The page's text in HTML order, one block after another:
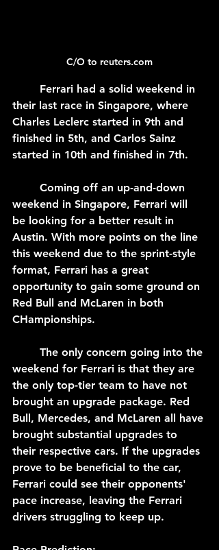
C/O to reuters.com
their last race in Singapore, where
Charles Leclerc started in 9th and
finished in 5th, and Carlos Sainz
started in 10th and finished in 7th.
weekend in Singapore, Ferrari will
be looking for a better result in
Austin. With more points on the line
this weekend due to the sprint-style
format, Ferrari has a great
opportunity to gain some ground on
Red Bull and McLaren in both
CHampionships.
weekend for Ferrari is that they are
the only top-tier team to have not
brought an upgrade package. Red
Bull, Mercedes, and McLaren all have
brought substantial upgrades to
their respective cars. If the upgrades
prove to be beneficial to the car,
Ferrari could see their opponents'
pace increase, leaving the Ferrari
drivers struggling to keep up.